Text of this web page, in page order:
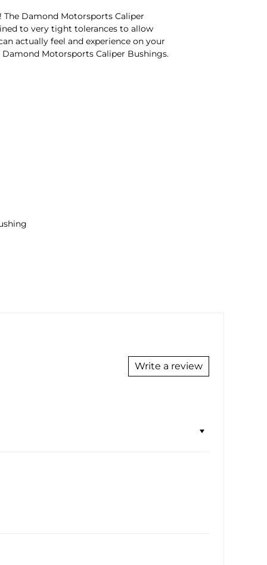
The Damond Motorsports Caliper
to very tight tolerances to allow
actually feel and experience on your
Motorsports Caliper Bushings.
Write a review